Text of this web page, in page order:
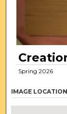
Spring 2026
IMAGE LOCATION